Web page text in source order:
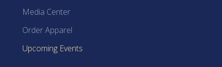
Media Center
Order Apparel
Upcoming Events